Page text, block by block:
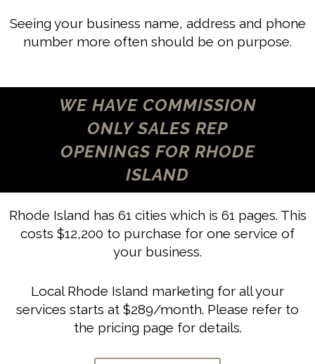
Seeing your business name, address and phone
number more often should be on purpose.
WE HAVE COMMISSION
ONLY SALES REP
OPENINGS FOR RHODE
ISLAND
Rhode Island has 61 cities which is 61 pages. This
costs $12,200 to purchase for one service of
your business.
Local Rhode Island marketing for all your
services starts at $289/month. Please refer to
the pricing page for details.